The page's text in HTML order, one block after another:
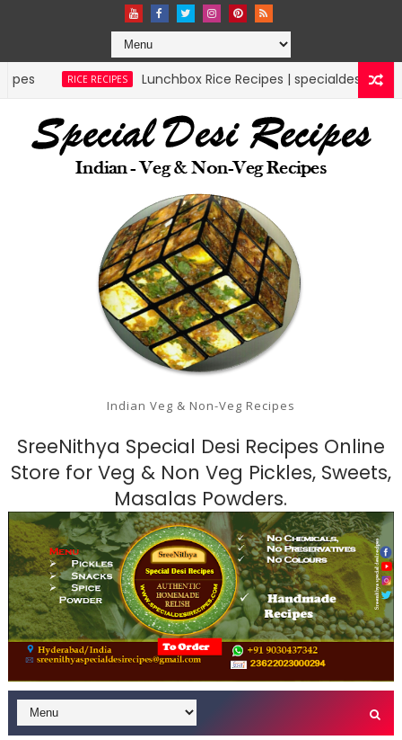
RICE RECIPES Lunchbox Rice Recipes | specialdesirecipes
Indian Veg & Non-Veg Recipes
SreeNithya Special Desi Recipes Online
Store for Veg & Non Veg Pickles, Sweets,
Masalas Powders.